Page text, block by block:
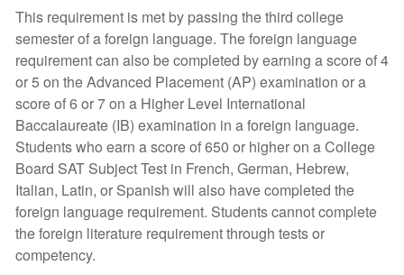
This requirement is met by passing the third college
semester of a foreign language. The foreign language
requirement can also be completed by earning a score of 4
or 5 on the Advanced Placement (AP) examination or a
score of 6 or 7 on a Higher Level International
Baccalaureate (IB) examination in a foreign language.
Students who earn a score of 650 or higher on a College
Board SAT Subject Test in French, German, Hebrew,
Italian, Latin, or Spanish will also have completed the
foreign language requirement. Students cannot complete
the foreign literature requirement through tests or
competency.